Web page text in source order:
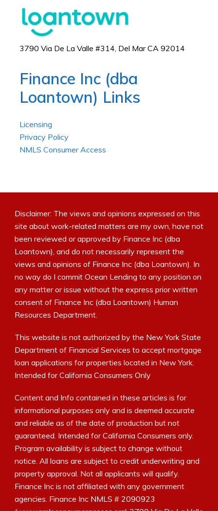
3790 Via De La Valle #314, Del Mar CA 92014
Finance Inc (dba
Loantown) Links
Licensing
Privacy Policy
NMLS Consumer Access
Disclaimer: The views and opinions expressed on this
site about work-related matters are my own, have not
been reviewed or approved by Finance Inc (dba
Loantown), and do not necessarily represent the
views and opinions of Finance Inc (dba Loantown). In
no way do I commit Ocean Lending to any position on
any matter or issue without the express prior written
consent of Finance Inc (dba Loantown) Human
Resources Department.
This website is not authorized by the New York State
Department of Financial Services to accept mortgage
loan applications for properties located in New York.
Intended for California Consumers Only
Content and Info contained in these articles is for
informational purposes only and is deemed accurate
and reliable as of the date of production but not
guaranteed. Intended for California Consumers only.
Program availability is subject to change without
notice. All loans are subject to credit underwriting and
property approval. Not all applicants will qualify.
Finance Inc is not affiliated with any government
agencies. Finance Inc NMLS # 2090923